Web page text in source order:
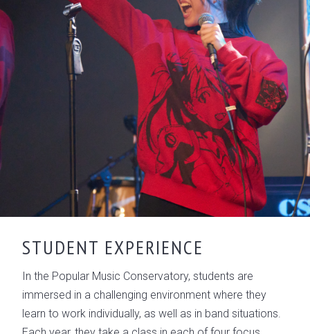
STUDENT EXPERIENCE
In the Popular Music Conservatory, students are
immersed in a challenging environment where they
learn to work individually, as well as in band situations.